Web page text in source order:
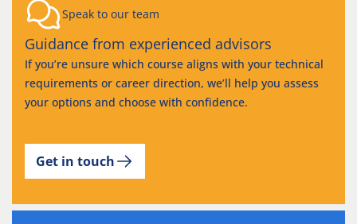
Speak to our team
Guidance from experienced advisors
If you’re unsure which course aligns with your technical
requirements or career direction, we’ll help you assess
your options and choose with confidence.
Get in touch